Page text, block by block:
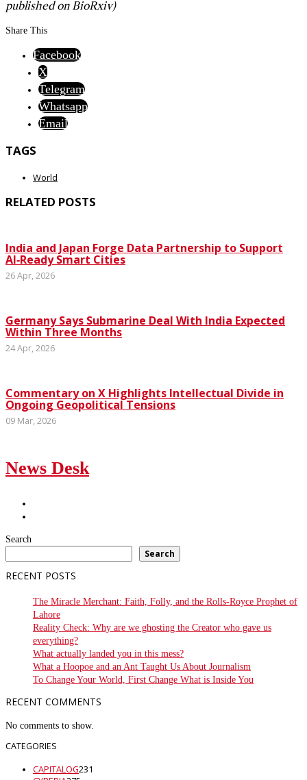
published on BioRxiv)
Share This
Facebook
X
Telegram
Whatsapp
Email
TAGS
World
RELATED POSTS
India and Japan Forge Data Partnership to Support
AI‑Ready Smart Cities
26 Apr, 2026
Germany Says Submarine Deal With India Expected
Within Three Months
24 Apr, 2026
Commentary on X Highlights Intellectual Divide in
Ongoing Geopolitical Tensions
09 Mar, 2026
News Desk
Search
Search
RECENT POSTS
The Miracle Merchant: Faith, Folly, and the Rolls-Royce Prophet of
Lahore
Reality Check: Why are we ghosting the Creator who gave us
everything?
What actually landed you in this mess?
What a Hoopoe and an Ant Taught Us About Journalism
To Change Your World, First Change What is Inside You
RECENT COMMENTS
No comments to show.
CATEGORIES
CAPITALOG231